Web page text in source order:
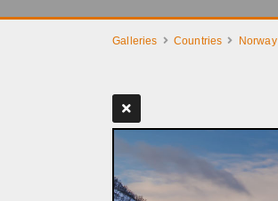
Galleries Countries Norway